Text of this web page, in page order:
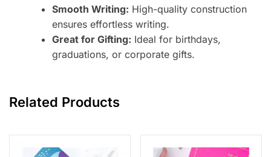
Smooth Writing: High-quality construction
ensures effortless writing.
Great for Gifting: Ideal for birthdays,
graduations, or corporate gifts.
Related Products